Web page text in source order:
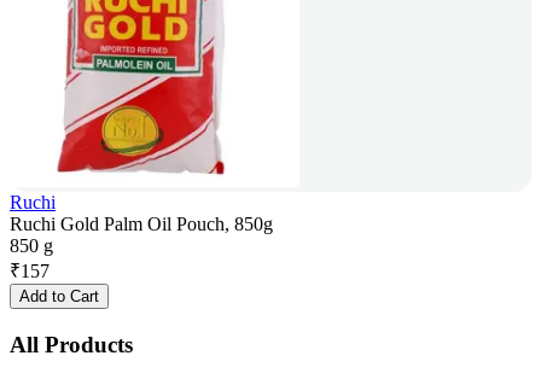
Ruchi
Ruchi Gold Palm Oil Pouch, 850g
850 g
₹157
Add to Cart
All Products